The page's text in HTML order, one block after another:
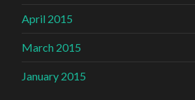
April 2015
March 2015
January 2015